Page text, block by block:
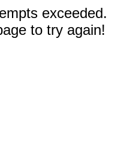
exceeded.
to try again!